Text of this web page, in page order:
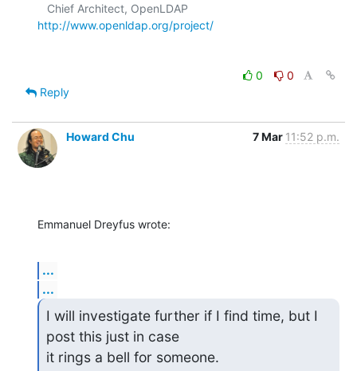
http://www.openldap.org/project/
0
0
Reply
Howard Chu 7 Mar 11:52 p.m.
Emmanuel Dreyfus wrote:
...
...
I will investigate further if I find time, but I
post this just in case
it rings a bell for someone.